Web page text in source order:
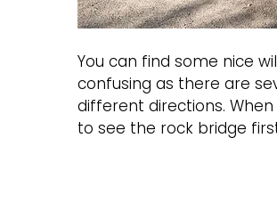
You can find some nice
confusing as there are
different directions.
to see the rock bridge